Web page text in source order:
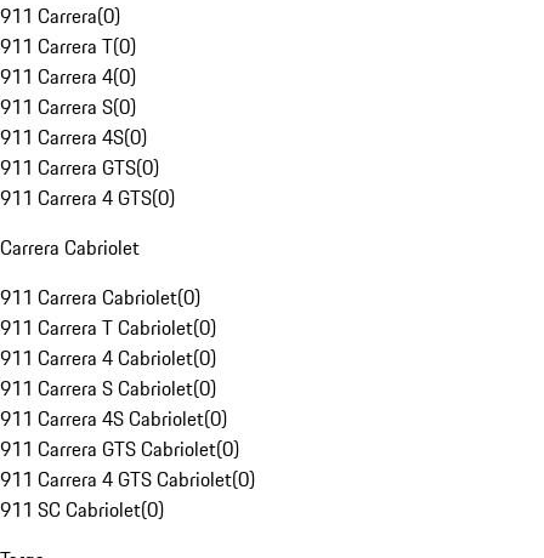
911 Carrera(0)
911 Carrera T(0)
911 Carrera 4(0)
911 Carrera S(0)
911 Carrera 4S(0)
911 Carrera GTS(0)
911 Carrera 4 GTS(0)
Carrera Cabriolet
911 Carrera Cabriolet(0)
911 Carrera T Cabriolet(0)
911 Carrera 4 Cabriolet(0)
911 Carrera S Cabriolet(0)
911 Carrera 4S Cabriolet(0)
911 Carrera GTS Cabriolet(0)
911 Carrera 4 GTS Cabriolet(0)
911 SC Cabriolet(0)